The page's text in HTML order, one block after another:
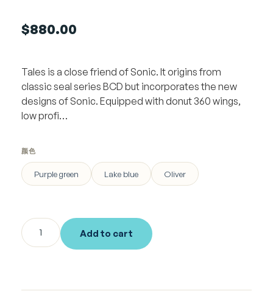
$880.00
Tales is a close friend of Sonic. It origins from
classic seal series BCD but incorporates the new
designs of Sonic. Equipped with donut 360 wings,
low profi…
颜色
Purple green Lake blue Oliver
Add to cart